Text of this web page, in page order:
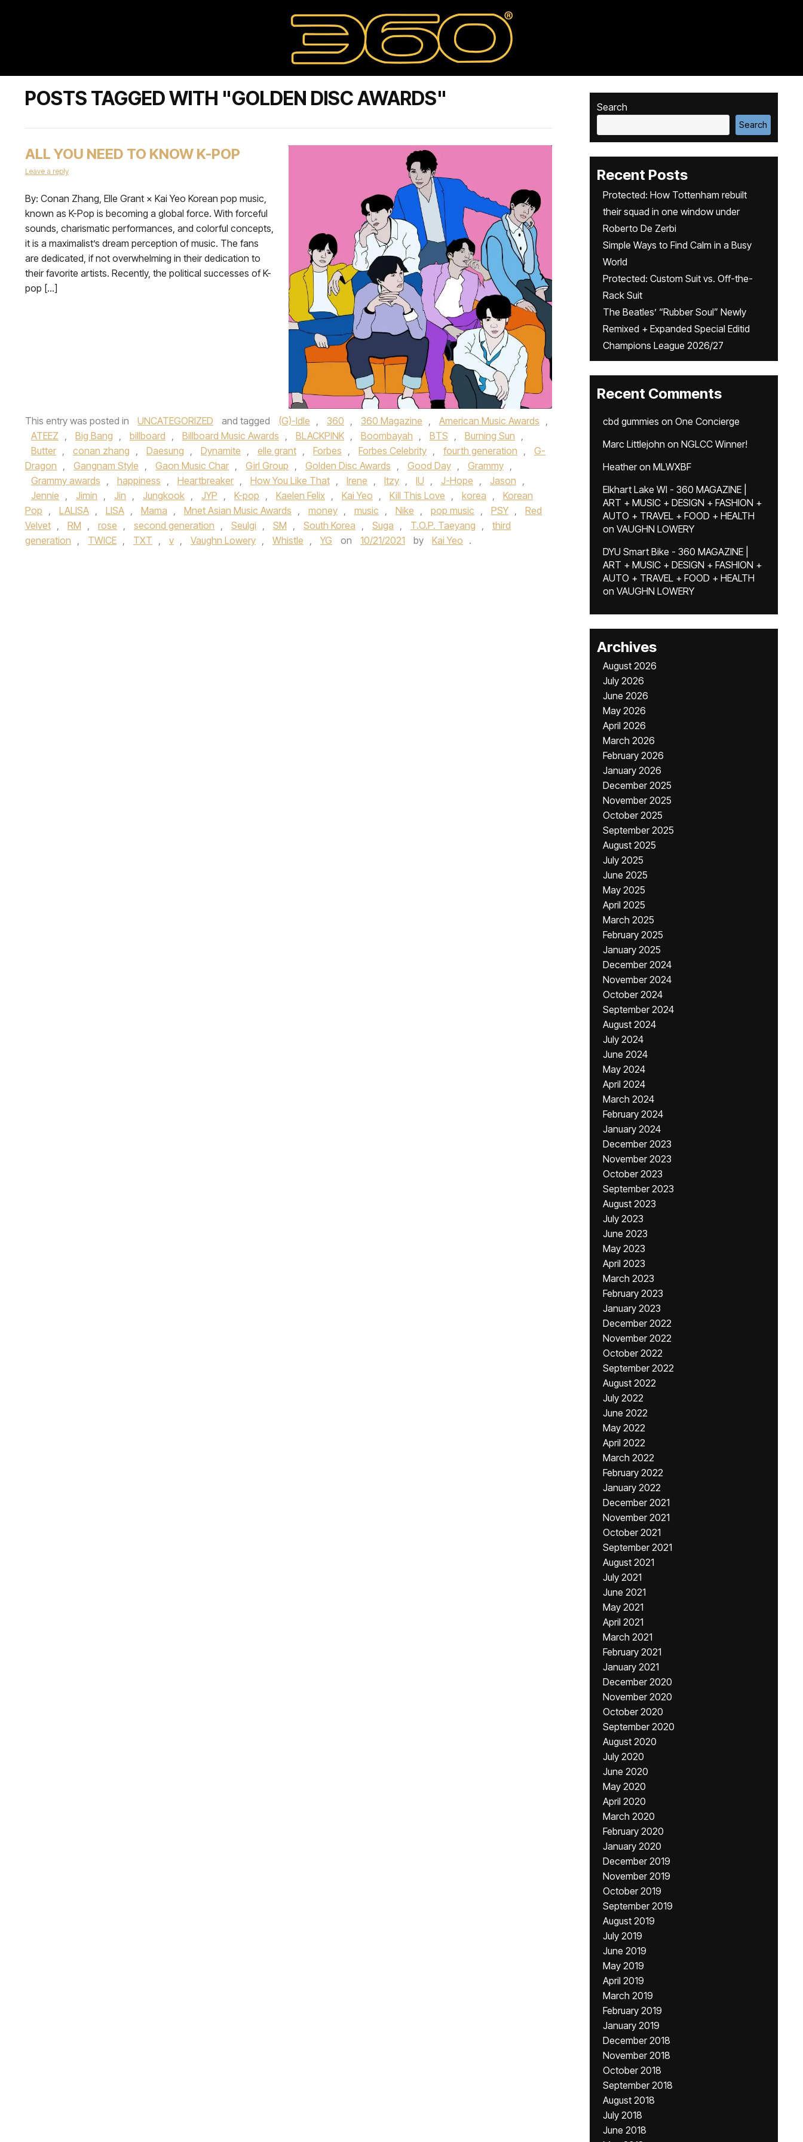
POSTS TAGGED WITH "GOLDEN DISC AWARDS"
ALL YOU NEED TO KNOW K-POP
Leave a reply
By: Conan Zhang, Elle Grant × Kai Yeo Korean pop music,
known as K-Pop is becoming a global force. With forceful
sounds, charismatic performances, and colorful concepts,
it is a maximalist’s dream perception of music. The fans
are dedicated, if not overwhelming in their dedication to
their favorite artists. Recently, the political successes of K-
pop […]
This entry was posted in UNCATEGORIZED and tagged (G)-Idle , 360 , 360 Magazine , American Music Awards ,
ATEEZ , Big Bang , billboard , Billboard Music Awards , BLACKPINK , Boombayah , BTS , Burning Sun ,
Butter , conan zhang , Daesung , Dynamite , elle grant , Forbes , Forbes Celebrity , fourth generation ,
G-
Dragon , Gangnam Style , Gaon Music Char , Girl Group , Golden Disc Awards , Good Day , Grammy ,
Grammy awards , happiness , Heartbreaker , How You Like That , Irene , Itzy , IU , J-Hope , Jason ,
Jennie , Jimin , Jin , Jungkook , JYP , K-pop , Kaelen Felix , Kai Yeo , Kill This Love , korea ,
Korean
Pop , LALISA , LISA , Mama , Mnet Asian Music Awards , money , music , Nike , pop music , PSY ,
Red
Velvet , RM , rose , second generation , Seulgi , SM , South Korea , Suga , T.O.P. Taeyang ,
third
generation , TWICE , TXT , v , Vaughn Lowery , Whistle , YG on 10/21/2021 by Kai Yeo .
Search
Search
Recent Posts
Protected: How Tottenham rebuilt
their squad in one window under
Roberto De Zerbi
Simple Ways to Find Calm in a Busy
World
Protected: Custom Suit vs. Off-the-
Rack Suit
The Beatles’ “Rubber Soul” Newly
Remixed + Expanded Special Editid
Champions League 2026/27
Recent Comments
cbd gummies on One Concierge
Marc Littlejohn on NGLCC Winner!
Heatheron MLWXBF
Elkhart Lake WI - 360 MAGAZINE |
ART + MUSIC + DESIGN + FASHION +
AUTO + TRAVEL + FOOD + HEALTH
on VAUGHN LOWERY
DYU Smart Bike - 360 MAGAZINE |
ART + MUSIC + DESIGN + FASHION +
AUTO + TRAVEL + FOOD + HEALTH
on VAUGHN LOWERY
Archives
August 2026
July 2026
June 2026
May 2026
April 2026
March 2026
February 2026
January 2026
December 2025
November 2025
October 2025
September 2025
August 2025
July 2025
June 2025
May 2025
April 2025
March 2025
February 2025
January 2025
December 2024
November 2024
October 2024
September 2024
August 2024
July 2024
June 2024
May 2024
April 2024
March 2024
February 2024
January 2024
December 2023
November 2023
October 2023
September 2023
August 2023
July 2023
June 2023
May 2023
April 2023
March 2023
February 2023
January 2023
December 2022
November 2022
October 2022
September 2022
August 2022
July 2022
June 2022
May 2022
April 2022
March 2022
February 2022
January 2022
December 2021
November 2021
October 2021
September 2021
August 2021
July 2021
June 2021
May 2021
April 2021
March 2021
February 2021
January 2021
December 2020
November 2020
October 2020
September 2020
August 2020
July 2020
June 2020
May 2020
April 2020
March 2020
February 2020
January 2020
December 2019
November 2019
October 2019
September 2019
August 2019
July 2019
June 2019
May 2019
April 2019
March 2019
February 2019
January 2019
December 2018
November 2018
October 2018
September 2018
August 2018
July 2018
June 2018